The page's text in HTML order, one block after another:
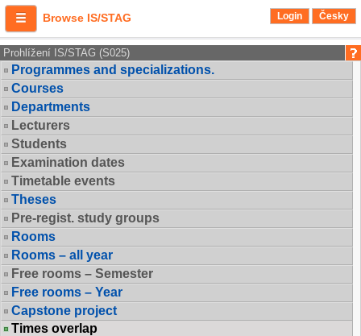
Browse IS/STAG Login Česky
Prohlížení IS/STAG (S025)
Programmes and specializations.
Courses
Departments
Lecturers
Students
Examination dates
Timetable events
Theses
Pre-regist. study groups
Rooms
Rooms – all year
Free rooms – Semester
Free rooms – Year
Capstone project
Times overlap